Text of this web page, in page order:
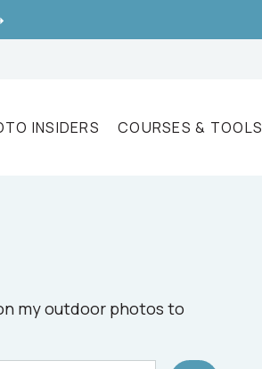
INSIDERS COURSES & TOOLS
my outdoor photos to